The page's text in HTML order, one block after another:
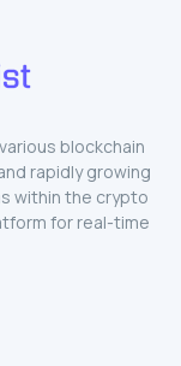
blockchain
rapidly growing
within the crypto
for real-time